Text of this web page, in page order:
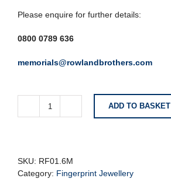
Please enquire for further details:
0800 0789 636
memorials@rowlandbrothers.com
Brushed
quantity
ADD TO BASKET
SKU: RF01.6M
Category: Fingerprint Jewellery